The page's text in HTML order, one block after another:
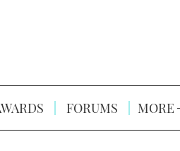
FORUMS MORE